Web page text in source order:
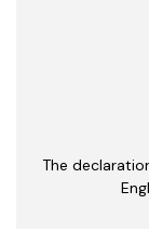
The